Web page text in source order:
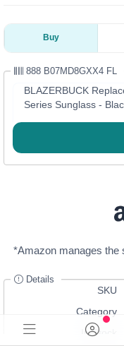
Buy
888 B07MD8GXX4 FL
BLAZERBUCK
Series Sunglass -
*Amazon manages the
Details
SKU
Category
In Stock